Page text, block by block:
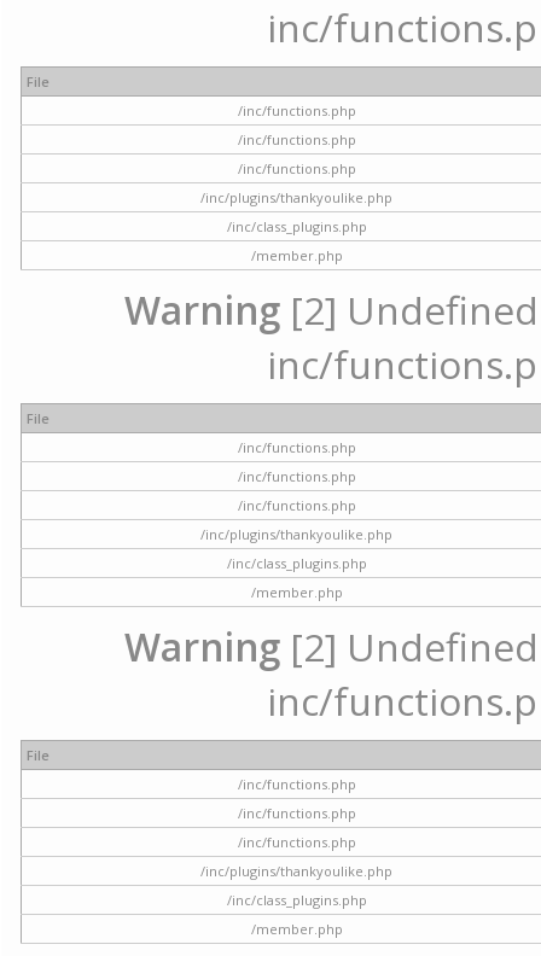
inc/
File
/inc/functions.php
/inc/functions.php
/inc/functions.php
/inc/plugins/thankyoulike.php
/inc/class_plugins.php
/member.php
Warning [2]
inc/
File
/inc/functions.php
/inc/functions.php
/inc/functions.php
/inc/plugins/thankyoulike.php
/inc/class_plugins.php
/member.php
Warning [2]
inc/
File
/inc/functions.php
/inc/functions.php
/inc/functions.php
/inc/plugins/thankyoulike.php
/inc/class_plugins.php
/member.php